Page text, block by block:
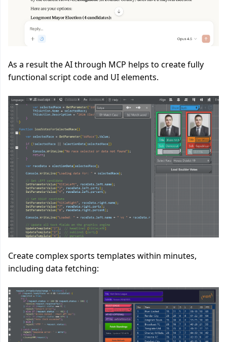
As a result the AI through MCP helps to create fully
functional script code and UI elements.
Create complex sports templates within minutes,
including data fetching: